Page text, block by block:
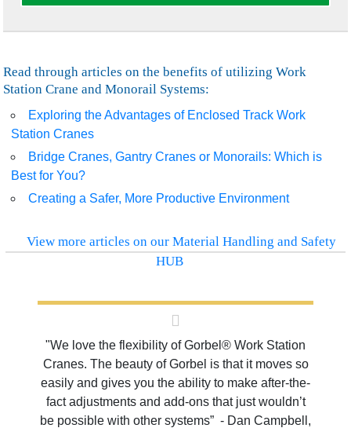
Read through articles on the benefits of utilizing Work
Station Crane and Monorail Systems:
Exploring the Advantages of Enclosed Track Work
Station Cranes
Bridge Cranes, Gantry Cranes or Monorails: Which is
Best for You?
Creating a Safer, More Productive Environment
View more articles on our Material Handling and Safety
HUB
"We love the flexibility of Gorbel® Work Station
Cranes. The beauty of Gorbel is that it moves so
easily and gives you the ability to make after-the-
fact adjustments and add-ons that just wouldn’t
be possible with other systems” - Dan Campbell,